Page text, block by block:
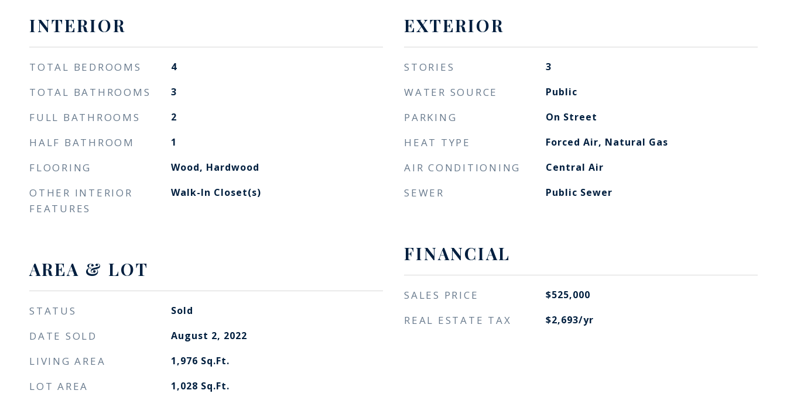
INTERIOR
TOTAL BEDROOMS 4
TOTAL BATHROOMS 3
FULL BATHROOMS 2
HALF BATHROOM 1
FLOORING Wood, Hardwood
OTHER INTERIOR
FEATURES
Walk-In Closet(s)
AREA & LOT
STATUS Sold
DATE SOLD August 2, 2022
LIVING AREA 1,976 Sq.Ft.
LOT AREA 1,028 Sq.Ft.
EXTERIOR
STORIES 3
WATER SOURCE Public
PARKING On Street
HEAT TYPE Forced Air, Natural Gas
AIR CONDITIONING Central Air
SEWER Public Sewer
FINANCIAL
SALES PRICE $525,000
REAL ESTATE TAX $2,693/yr